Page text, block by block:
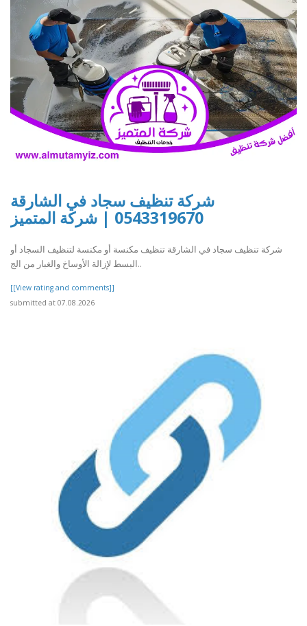
شركة تنظيف سجاد في الشارقة
0543319670 | شركة المتميز
شركة تنظيف سجاد في الشارقة تنظيف مكنسة أو مكنسة لتنظيف السجاد أو
البسط لإزالة الأوساخ والغبار من الج..
[[View rating and comments]]
submitted at 07.08.2026